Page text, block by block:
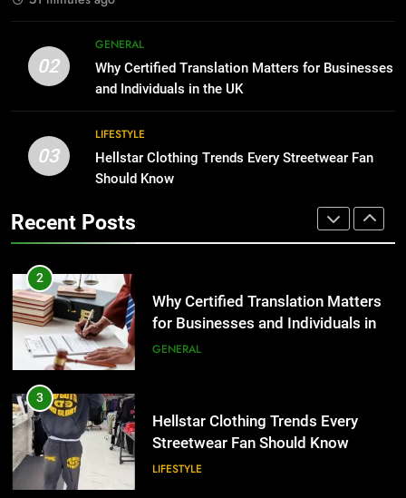
Benefits For Business Events and
Group Transportation
TECH
2
Why Certified Translation Matters
for Businesses and Individuals in
Streetwear Fan Should Know
LIFESTYLE
4
Adelaide Has to Offer with
Lightspot
GENARAL
5
02
GENERAL
Why Certified Translation Matters for Businesses
and Individuals in the UK
03
LIFESTYLE
Hellstar Clothing Trends Every Streetwear Fan
Should Know
Recent Posts
The Hidden Costs of In-House IT
for Growing Businesses
BUSINESS
1
Corporate Charter Bus Manhattan :
Benefits For Business Events and
2
Why Certified Translation Matters
for Businesses and Individuals in
the UK
GENERAL
3
Hellstar Clothing Trends Every
Streetwear Fan Should Know
LIFESTYLE